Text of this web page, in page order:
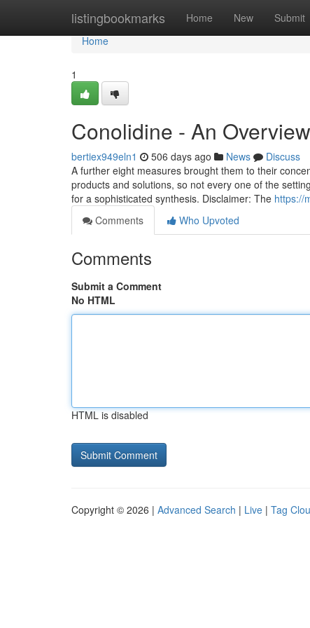
listingbookmarks Home New Submit
Home
Home
1
Conolidine - An Overview
bertiex949eln1 506 days ago News
Discuss
A further eight measures brought them to their
products and solutions, so not every one of the
for a sophisticated synthesis. Disclaimer: The https://
Comments
Who Upvoted
Comments
Submit a Comment
No HTML
HTML is disabled
Copyright © 2026 | Advanced Search | Live | Tag